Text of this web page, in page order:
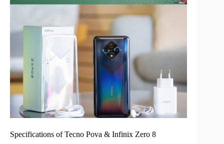
Specifications of Tecno Pova & Infinix Zero 8